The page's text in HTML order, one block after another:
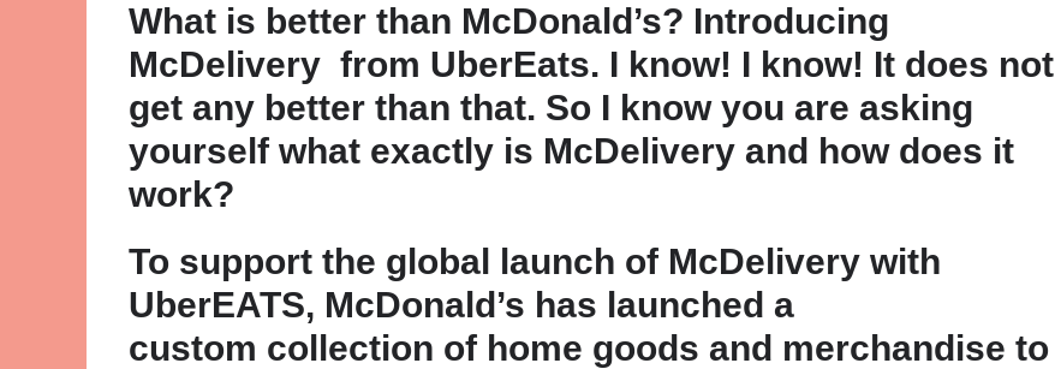
What is better than McDonald’s? Introducing
McDelivery from UberEats. I know! I know! It does not
get any better than that. So I know you are asking
yourself what exactly is McDelivery and how does it
work?
To support the global launch of McDelivery with
UberEATS, McDonald’s has launched a
custom collection of home goods and merchandise to